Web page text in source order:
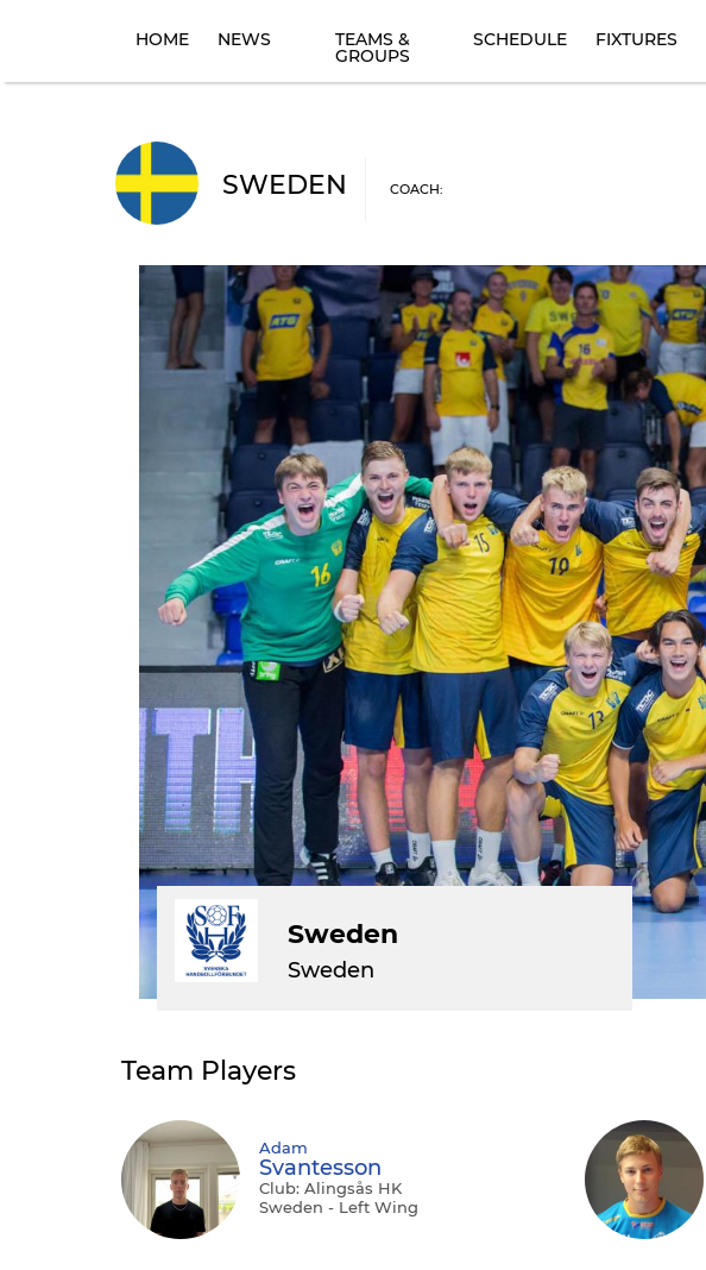
HOME NEWS TEAMS &
GROUPS
SCHEDULE FIXTURES
SWEDEN COACH:
Sweden
Sweden
Team Players
Adam
Svantesson
Club: Alingsås HK
Sweden - Left Wing